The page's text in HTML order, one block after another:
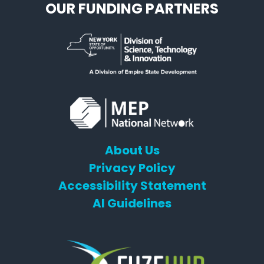
OUR FUNDING PARTNERS
About Us
Privacy Policy
Accessibility Statement
AI Guidelines